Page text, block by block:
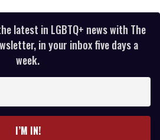
latest in LGBTQ+ news with The
in your inbox five days a
week.
I’M IN!